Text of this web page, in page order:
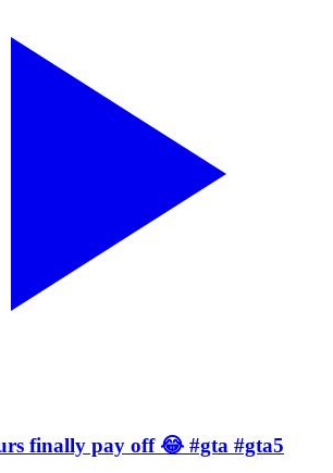
finally pay off 😂 #gta #gta5